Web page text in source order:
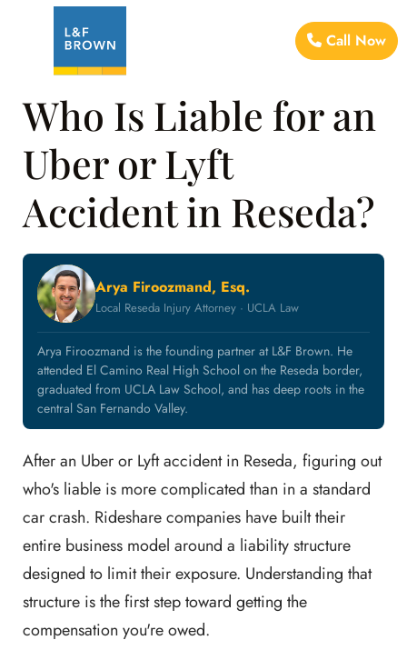
Call Now
Who Is Liable for an
Uber or Lyft
Accident in Reseda?
Arya Firoozmand, Esq.
Local Reseda Injury Attorney · UCLA Law
Arya Firoozmand is the founding partner at L&F Brown. He
attended El Camino Real High School on the Reseda border,
graduated from UCLA Law School, and has deep roots in the
central San Fernando Valley.
After an Uber or Lyft accident in Reseda, figuring out
who's liable is more complicated than in a standard
car crash. Rideshare companies have built their
entire business model around a liability structure
designed to limit their exposure. Understanding that
structure is the first step toward getting the
compensation you're owed.